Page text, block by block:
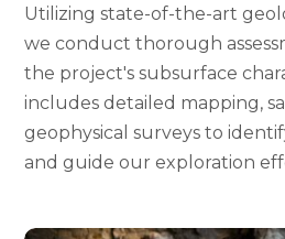
Utilizing state-of-the-art
we conduct thorough
the project's subsurface
includes detailed mapping,
geophysical surveys to
and guide our exploration